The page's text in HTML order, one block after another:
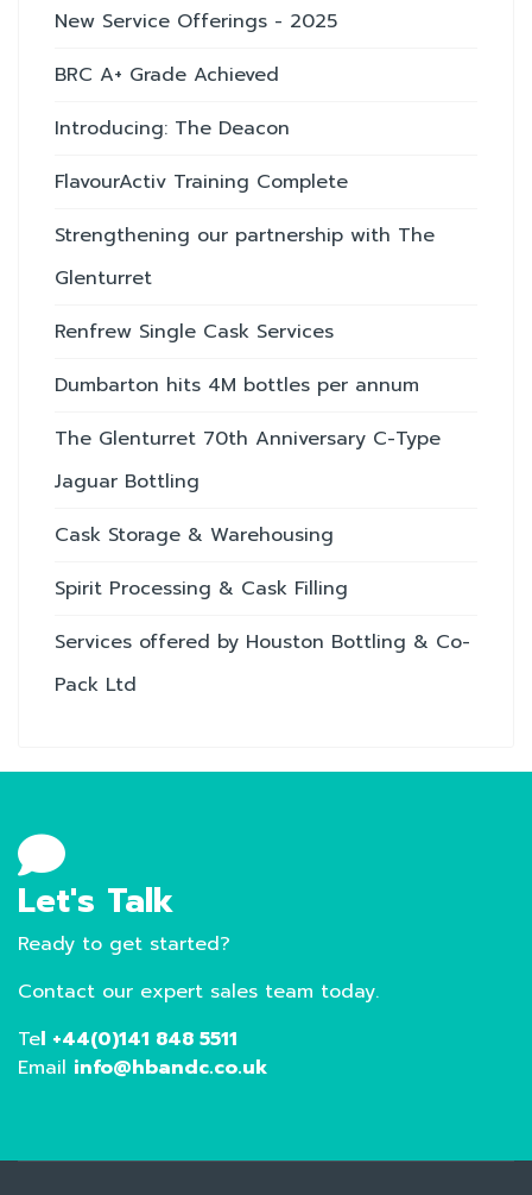
New Service Offerings - 2025
BRC A+ Grade Achieved
Introducing: The Deacon
FlavourActiv Training Complete
Strengthening our partnership with The
Glenturret
Renfrew Single Cask Services
Dumbarton hits 4M bottles per annum
The Glenturret 70th Anniversary C-Type
Jaguar Bottling
Cask Storage & Warehousing
Spirit Processing & Cask Filling
Services offered by Houston Bottling & Co-
Pack Ltd
Let's Talk
Ready to get started?
Contact our expert sales team today.
Tel +44(0)141 848 5511
Email info@hbandc.co.uk